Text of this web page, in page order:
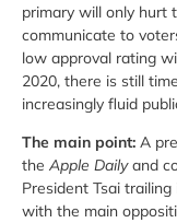
primary will only hurt
communicate to
low approval rating
2020, there is still
increasingly fluid
The main point: A
the Apple Dailyand
President Tsai
with the main